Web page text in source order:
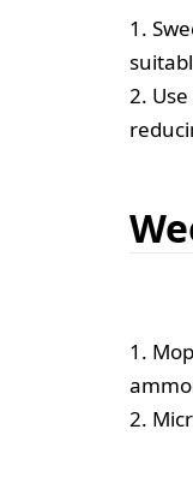
1.
2.
1.
2.